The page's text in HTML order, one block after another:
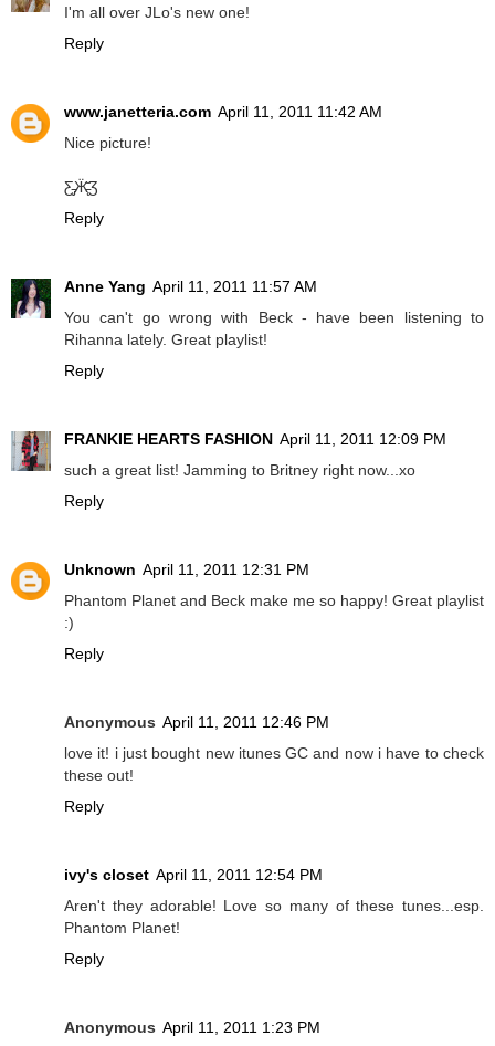
I'm all over JLo's new one!
Reply
www.janetteria.com April 11, 2011 11:42 AM
Nice picture!
Ƹ̵̡Ӝ̵̨̄Ʒ
Reply
Anne Yang April 11, 2011 11:57 AM
You can't go wrong with Beck - have been listening to
Rihanna lately. Great playlist!
Reply
FRANKIE HEARTS FASHION April 11, 2011 12:09 PM
such a great list! Jamming to Britney right now...xo
Reply
Unknown April 11, 2011 12:31 PM
Phantom Planet and Beck make me so happy! Great playlist
:)
Reply
Anonymous April 11, 2011 12:46 PM
love it! i just bought new itunes GC and now i have to check
these out!
Reply
ivy's closet April 11, 2011 12:54 PM
Aren't they adorable! Love so many of these tunes...esp.
Phantom Planet!
Reply
Anonymous April 11, 2011 1:23 PM